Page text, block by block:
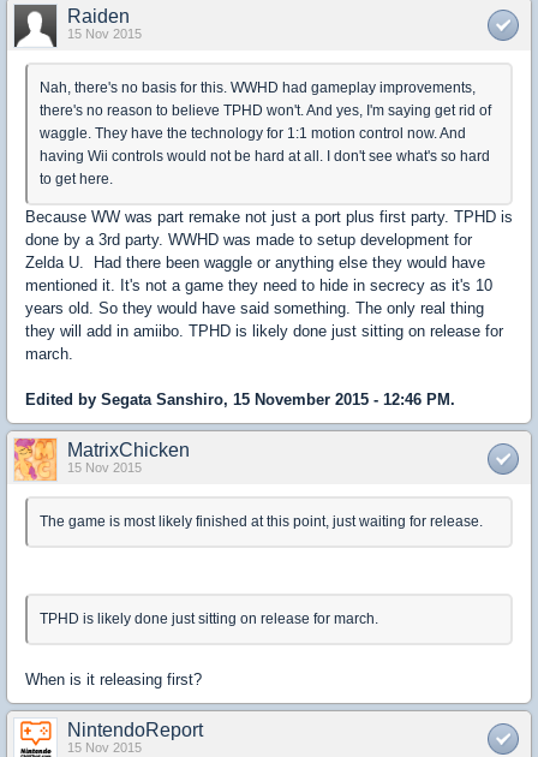
Raiden
15 Nov 2015
Nah, there's no basis for this. WWHD had gameplay improvements,
there's no reason to believe TPHD won't. And yes, I'm saying get rid of
waggle. They have the technology for 1:1 motion control now. And
having Wii controls would not be hard at all. I don't see what's so hard
to get here.
Because WW was part remake not just a port plus first party. TPHD is
done by a 3rd party. WWHD was made to setup development for
Zelda U. Had there been waggle or anything else they would have
mentioned it. It's not a game they need to hide in secrecy as it's 10
years old. So they would have said something. The only real thing
they will add in amiibo. TPHD is likely done just sitting on release for
march.
Edited by Segata Sanshiro, 15 November 2015 - 12:46 PM.
MatrixChicken
15 Nov 2015
The game is most likely finished at this point, just waiting for release.
TPHD is likely done just sitting on release for march.
When is it releasing first?
NintendoReport
15 Nov 2015